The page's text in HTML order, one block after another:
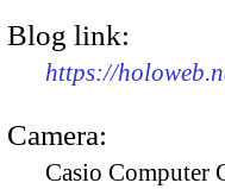
Blog link:
https://
Camera:
Casio Computer